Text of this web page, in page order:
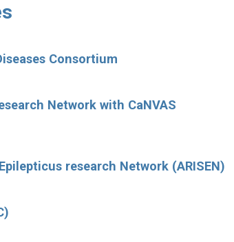
Consortium
Network with CaNVAS
research Network (ARISEN)